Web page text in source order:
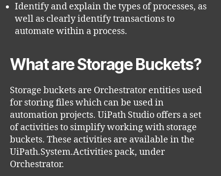
Identify and explain the types of processes, as
well as clearly identify transactions to
automate within a process.
What are Storage Buckets?
Storage buckets are Orchestrator entities used
for storing files which can be used in
automation projects. UiPath Studio offers a set
of activities to simplify working with storage
buckets. These activities are available in the
UiPath.System.Activities pack, under
Orchestrator.